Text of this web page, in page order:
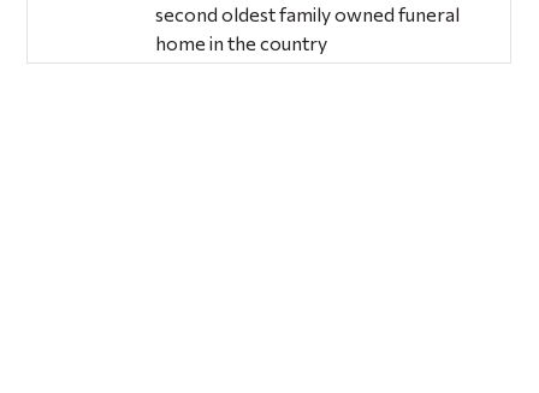
second oldest family owned funeral
home in the country